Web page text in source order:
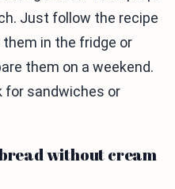
Just follow the recipe
in the fridge or
them on a weekend.
for sandwiches or
without cream